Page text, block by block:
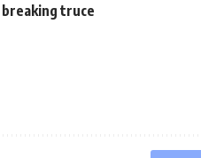
breaking truce